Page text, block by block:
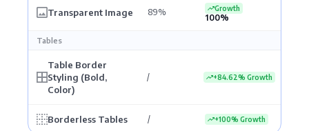
Transparent Image 89% Growth
100%
Tables
Table Border
Styling (Bold,
Color)
/ +84.62% Growth
Borderless Tables / +100% Growth